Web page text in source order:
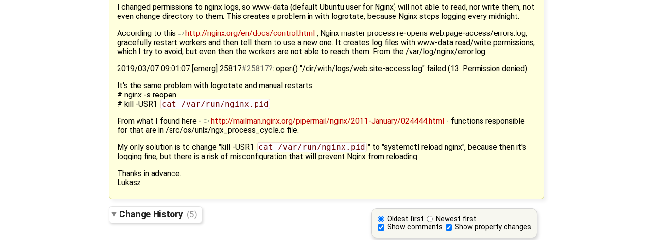
I changed permissions to nginx logs, so www-data (default Ubuntu user for Nginx) will not able to read, nor write them, not
even change directory to them. This creates a problem in with logrotate, because Nginx stops logging every midnight.
According to this
http://nginx.org/en/docs/control.html , Nginx master process re-opens web.page-access/errors.log,
gracefully restart workers and then tell them to use a new one. It creates log files with www-data read/write permissions,
which I try to avoid, but even then the workers are not able to reach them. From the /var/log/nginx/error.log:
2019/03/07 09:01:07 [emerg] 25817#25817 : open() "/dir/with/logs/web.site-access.log" failed (13: Permission denied)
It's the same problem with logrotate and manual restarts:
# nginx -s reopen
# kill -USR1
cat /var/run/nginx.pid
From what I found here -
http://mailman.nginx.org/pipermail/nginx/2011-January/024444.html - functions responsible
for that are in /src/os/unix/ngx_process_cycle.c file.
My only solution is to change "kill -USR1
cat /var/run/nginx.pid " to "systemctl reload nginx", because then it's
logging fine, but there is a risk of misconfiguration that will prevent Nginx from reloading.
Thanks in advance.
Lukasz
Oldest first
Newest first
Show comments
Show property changes
Change History (5)